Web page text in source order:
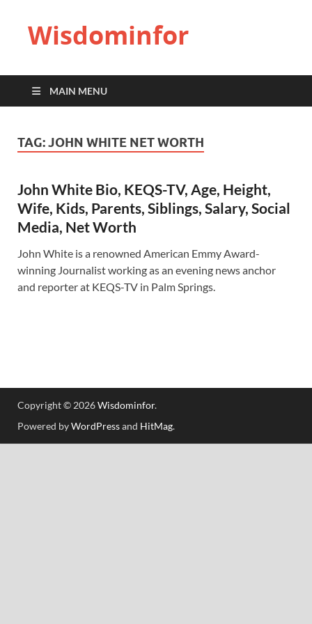
Wisdominfor
MAIN MENU
TAG:JOHN WHITE NET WORTH
John White Bio, KEQS-TV, Age, Height,
Wife, Kids, Parents, Siblings, Salary, Social
Media, Net Worth
John White is a renowned American Emmy Award-
winning Journalist working as an evening news anchor
and reporter at KEQS-TV in Palm Springs.
Copyright © 2026Wisdominfor.
Powered byWordPressand HitMag.